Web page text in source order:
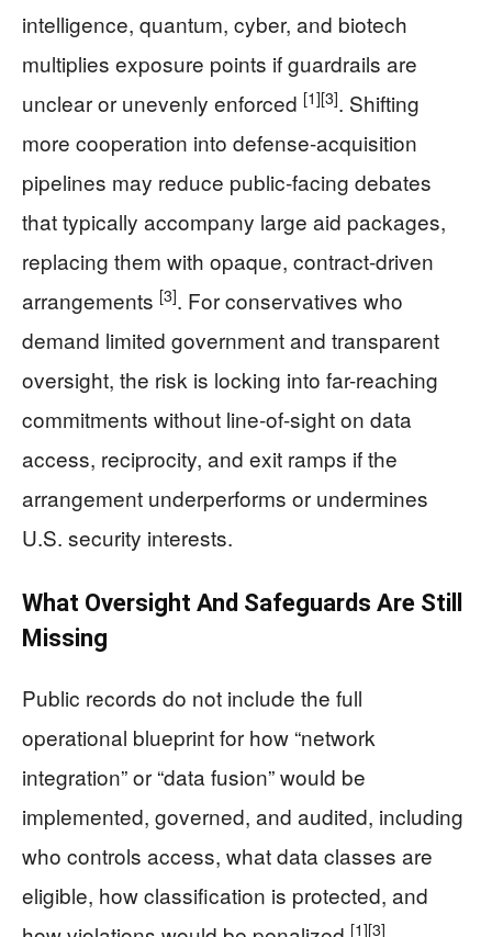
intelligence, quantum, cyber, and biotech
multiplies exposure points if guardrails are
unclear or unevenly enforced [1][3]. Shifting
more cooperation into defense-acquisition
pipelines may reduce public-facing debates
that typically accompany large aid packages,
replacing them with opaque, contract-driven
arrangements [3]. For conservatives who
demand limited government and transparent
oversight, the risk is locking into far-reaching
commitments without line-of-sight on data
access, reciprocity, and exit ramps if the
arrangement underperforms or undermines
U.S. security interests.
What Oversight And Safeguards Are Still
Missing
Public records do not include the full
operational blueprint for how “network
integration” or “data fusion” would be
implemented, governed, and audited, including
who controls access, what data classes are
eligible, how classification is protected, and
[1][3]